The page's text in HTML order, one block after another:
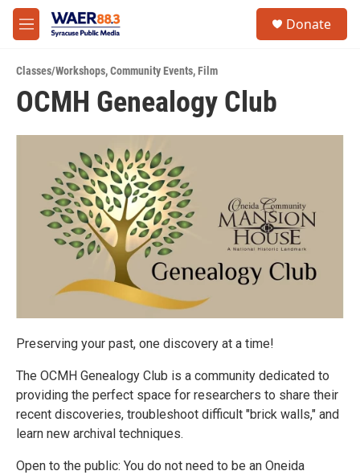
Skip to main content
M
e
u
Donate
Classes/Workshops,Community Events,Film
OCMH Genealogy Club
Preserving your past, one discovery at a time!
The OCMH Genealogy Club is a community dedicated to
providing the perfect space for researchers to share their
recent discoveries, troubleshoot difficult "brick walls," and
learn new archival techniques.
Open to the public: You do not need to be an Oneida